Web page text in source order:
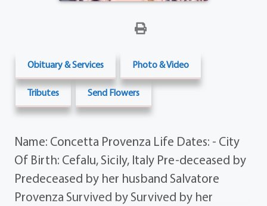
Obituary & Services Photo & Video
Tributes Send Flowers
Name: Concetta Provenza Life Dates: - City
Of Birth: Cefalu, Sicily, Italy Pre-deceased by
Predeceased by her husband Salvatore
Provenza Survived by Survived by her